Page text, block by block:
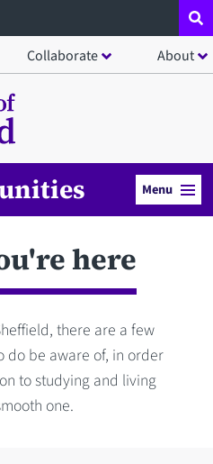
Collaborate About
Menu
here
there are a few
do be aware of, in order
to studying and living
one.